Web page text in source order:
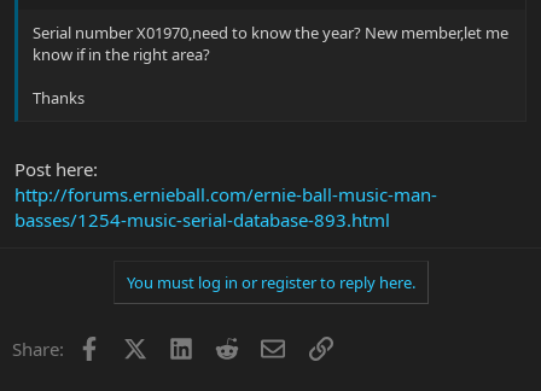
Serial number X01970,need to know the year? New member,let me
know if in the right area?
Thanks
Post here:
http://forums.ernieball.com/ernie-ball-music-man-
basses/1254-music-serial-database-893.html
You must log in or register to reply here.
Share: Facebook LinkedInRedditEmailLink